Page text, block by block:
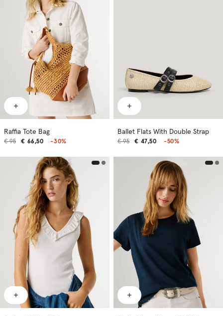
Raffia Tote Bag
€ 66,50
€ 95 -30%
Ballet Flats With Double Strap
€ 47,50
€ 95 -50%